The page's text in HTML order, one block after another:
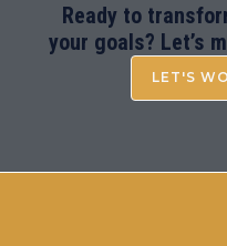
Ready to
your goals? Let’s
LET'S